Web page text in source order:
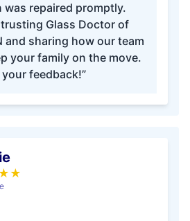
was repaired promptly.
Glass Doctor of
and sharing how our team
your family on the move.
feedback!”
★ ★